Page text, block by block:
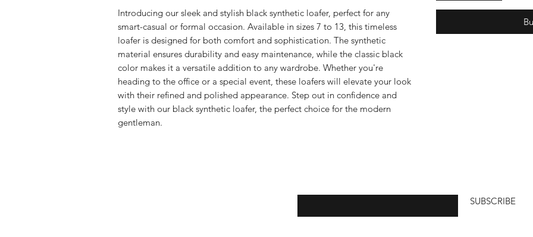
Introducing our sleek and stylish black synthetic loafer, perfect for any
smart-casual or formal occasion. Available in sizes 7 to 13, this timeless
loafer is designed for both comfort and sophistication. The synthetic
material ensures durability and easy maintenance, while the classic black
color makes it a versatile addition to any wardrobe. Whether you're
heading to the office or a special event, these loafers will elevate your look
with their refined and polished appearance. Step out in confidence and
style with our black synthetic loafer, the perfect choice for the modern
gentleman.
SUBSCRIBE